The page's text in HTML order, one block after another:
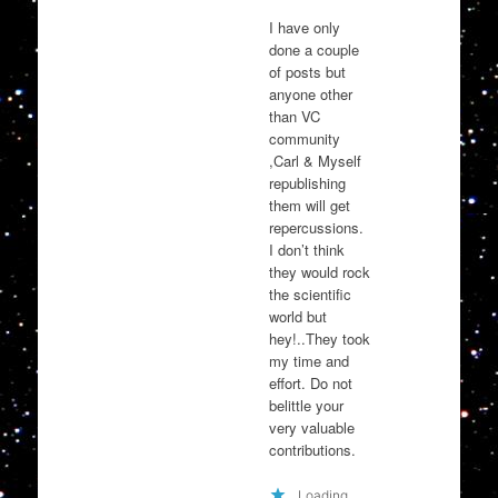
I have only
done a couple
of posts but
anyone other
than VC
community
,Carl & Myself
republishing
them will get
repercussions.
I don’t think
they would rock
the scientific
world but
hey!..They took
my time and
effort. Do not
belittle your
very valuable
contributions.